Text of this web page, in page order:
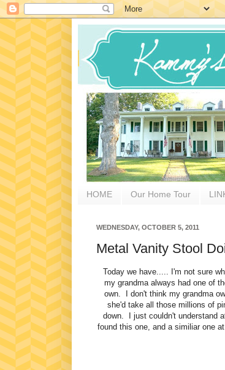
HOME Our Home Tour
WEDNESDAY, OCTOBER 5, 2011
Metal Vanity Stool
Today we have..... I'm not sure
my grandma always had one of
own. I don't think my grandma
she'd take all those millions of
down. I just couldn't understand
found this one, and a similiar one